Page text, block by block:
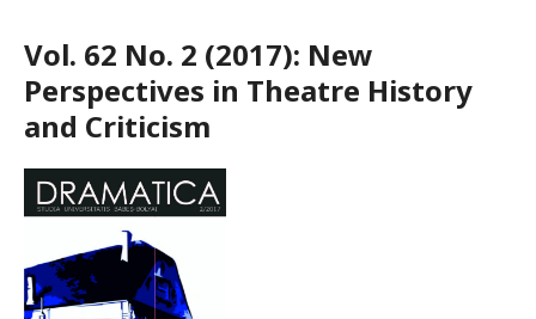
Vol. 62 No. 2 (2017): New
Perspectives in Theatre History
and Criticism